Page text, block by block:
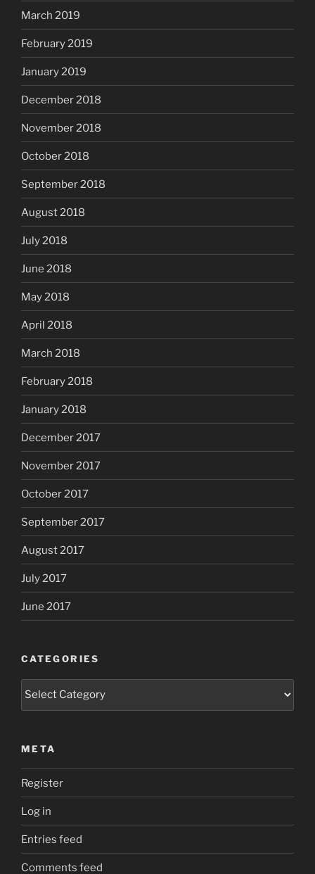
March 2019
February 2019
January 2019
December 2018
November 2018
October 2018
September 2018
August 2018
July 2018
June 2018
May 2018
April 2018
March 2018
February 2018
January 2018
December 2017
November 2017
October 2017
September 2017
August 2017
July 2017
June 2017
CATEGORIES
META
Register
Log in
Entries feed
Comments feed